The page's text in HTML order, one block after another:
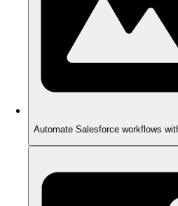
Automate Salesforce workflows